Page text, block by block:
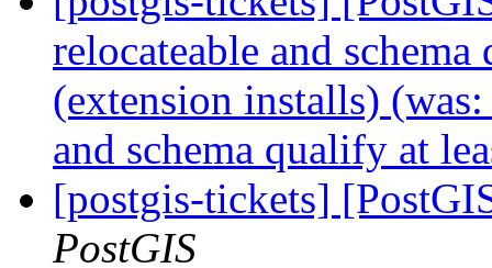
relocateable and
(extension installs)
and schema qualify at
[postgis-tickets]
PostGIS